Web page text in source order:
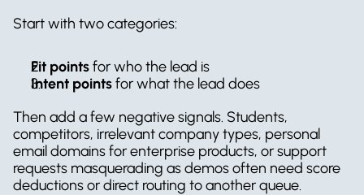
Start with two categories:
Fit points for who the lead is
Intent points for what the lead does
Then add a few negative signals. Students,
competitors, irrelevant company types, personal
email domains for enterprise products, or support
requests masquerading as demos often need score
deductions or direct routing to another queue.